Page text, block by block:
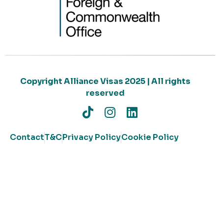
Copyright Alliance Visas 2025 | All rights
reserved
ContactT&CPrivacy PolicyCookie Policy